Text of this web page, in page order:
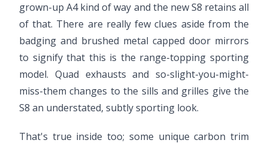
grown-up A4 kind of way and the new S8 retains all
of that. There are really few clues aside from the
badging and brushed metal capped door mirrors
to signify that this is the range-topping sporting
model. Quad exhausts and so-slight-you-might-
miss-them changes to the sills and grilles give the
S8 an understated, subtly sporting look.
That's true inside too; some unique carbon trim